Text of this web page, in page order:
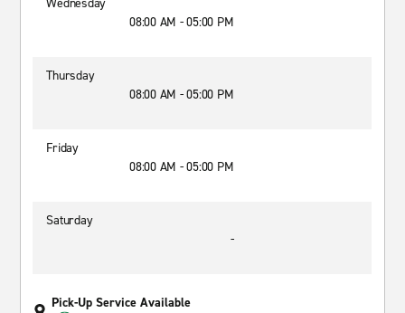
08:00 AM - 05:00 PM
Thursday
08:00 AM - 05:00 PM
Friday
08:00 AM - 05:00 PM
Saturday
-
Pick-Up Service Available